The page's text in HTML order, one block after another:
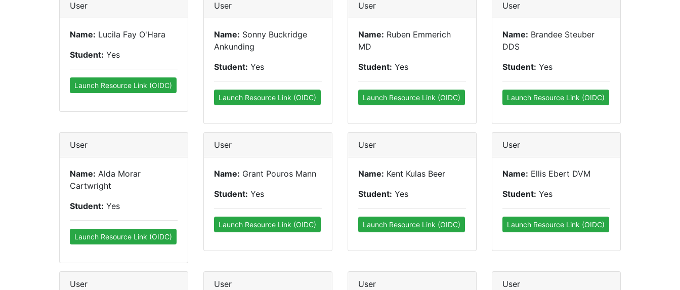
User
Name: Lucila Fay O'Hara
Student: Yes
Launch Resource Link (OIDC)
User
Name: Sonny Buckridge
Ankunding
Student: Yes
Launch Resource Link (OIDC)
User
Name: Ruben Emmerich
MD
Student: Yes
Launch Resource Link (OIDC)
User
Name: Brandee Steuber
DDS
Student: Yes
Launch Resource Link (OIDC)
User
Name: Alda Morar
Cartwright
Student: Yes
Launch Resource Link (OIDC)
User
Name: Grant Pouros Mann
Student: Yes
Launch Resource Link (OIDC)
User
Name: Kent Kulas Beer
Student: Yes
Launch Resource Link (OIDC)
User
Name: Ellis Ebert DVM
Student: Yes
Launch Resource Link (OIDC)
User User User User